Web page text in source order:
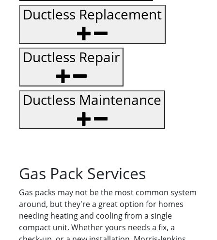
Ductless Replacement
Ductless Repair
Ductless Maintenance
Gas Pack Services
Gas packs may not be the most common system
around, but they're a great option for homes
needing heating and cooling from a single
compact unit. Whether yours needs a fix, a